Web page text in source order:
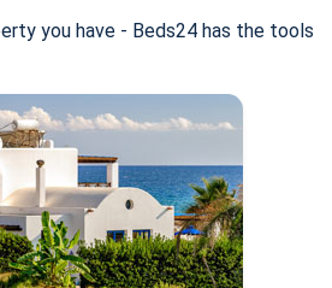
you have - Beds24 has the tools